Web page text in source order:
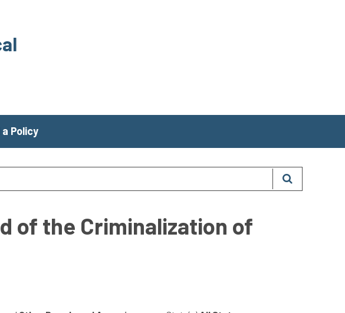
a Policy
of the Criminalization of